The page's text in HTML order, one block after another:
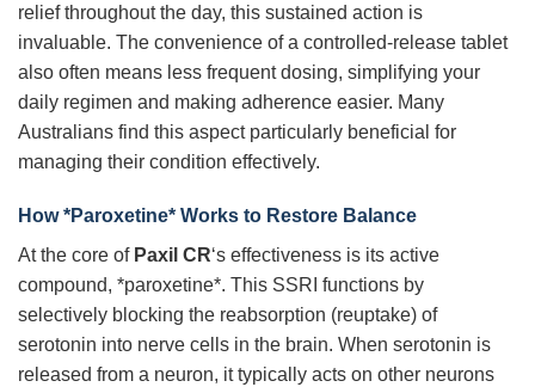
relief throughout the day, this sustained action is
invaluable. The convenience of a controlled-release tablet
also often means less frequent dosing, simplifying your
daily regimen and making adherence easier. Many
Australians find this aspect particularly beneficial for
managing their condition effectively.
How *Paroxetine* Works to Restore Balance
At the core of Paxil CR‘s effectiveness is its active
compound, *paroxetine*. This SSRI functions by
selectively blocking the reabsorption (reuptake) of
serotonin into nerve cells in the brain. When serotonin is
released from a neuron, it typically acts on other neurons